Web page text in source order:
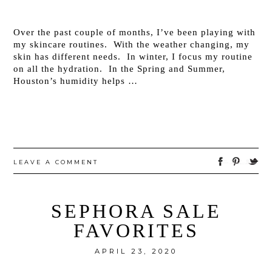
Over the past couple of months, I’ve been playing with
my skincare routines. With the weather changing, my
skin has different needs. In winter, I focus my routine
on all the hydration. In the Spring and Summer,
Houston’s humidity helps …
LEAVE A COMMENT
SEPHORA SALE
FAVORITES
APRIL 23, 2020